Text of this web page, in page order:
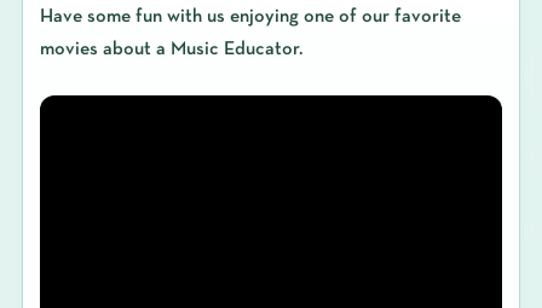
Have some fun with us enjoying one of our favorite
movies about a Music Educator.